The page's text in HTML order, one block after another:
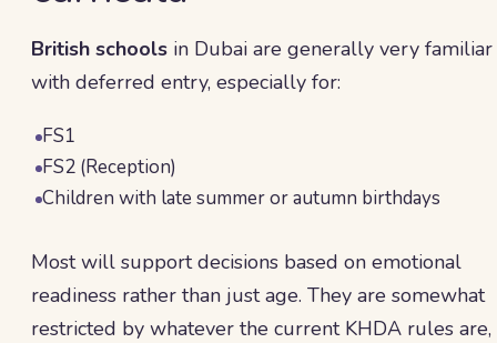
British schools in Dubai are generally very familiar
with deferred entry, especially for:
FS1
FS2 (Reception)
Children with late summer or autumn birthdays
Most will support decisions based on emotional
readiness rather than just age. They are somewhat
restricted by whatever the current KHDA rules are,